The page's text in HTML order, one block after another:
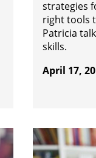
strategies
right tools
Patricia
skills.
April 17,